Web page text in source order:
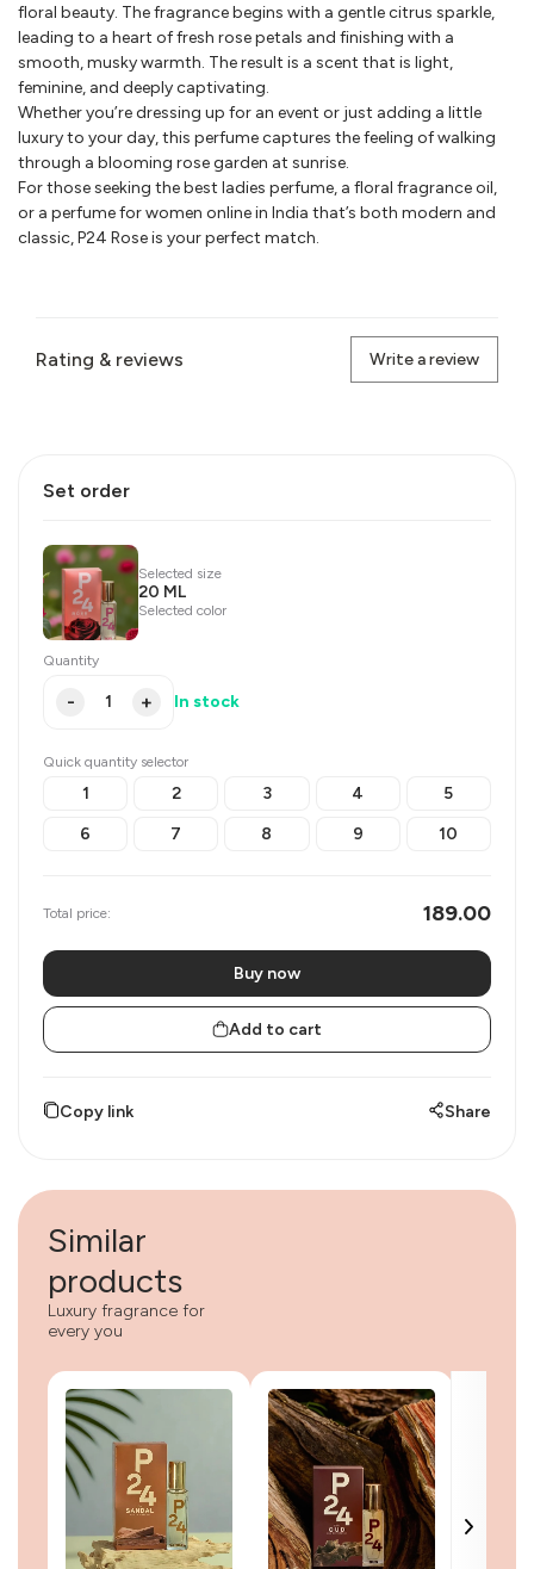
floral beauty. The fragrance begins with a gentle citrus sparkle,
leading to a heart of fresh rose petals and finishing with a
smooth, musky warmth. The result is a scent that is light,
feminine, and deeply captivating.
Whether you’re dressing up for an event or just adding a little
luxury to your day, this perfume captures the feeling of walking
through a blooming rose garden at sunrise.
For those seeking the best ladies perfume, a floral fragrance oil,
or a perfume for women online in India that’s both modern and
classic, P24 Rose is your perfect match.
Rating & reviews Write a review
Set order
Selected size
20 ML
Selected color
Quantity
- + In stock
Quick quantity selector
1 2 3 4
5
6
7 8 9 10
Total price: 189.00
Buy now
Add to cart
Copy link Share
Similar
products
Luxury fragrance for
every you